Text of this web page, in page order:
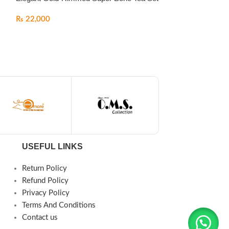
₨ 22,000
USEFUL LINKS
Return Policy
Refund Policy
Privacy Policy
Terms And Conditions
Contact us